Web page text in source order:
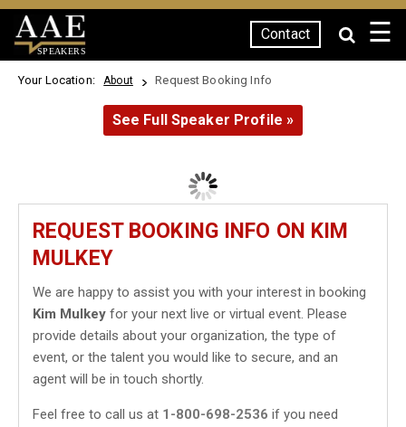
SPEAKERS
Contact ☰
Your Location: About Request Booking Info
See Full Speaker Profile »
REQUEST BOOKING INFO ON KIM
MULKEY
We are happy to assist you with your interest in booking
Kim Mulkey for your next live or virtual event. Please
provide details about your organization, the type of
event, or the talent you would like to secure, and an
agent will be in touch shortly.
Feel free to call us at 1-800-698-2536 if you need